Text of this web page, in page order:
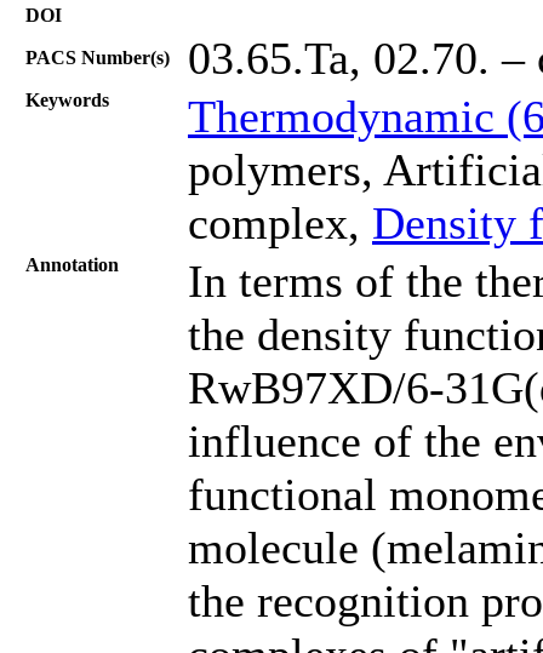
DOI
PACS Number(s) 03.65.Ta, 02.70. –
Keywords
Thermodynamic
polymers,
complex, Density
Annotation
In terms of the
the density
RwB97XD/6-
influence of the
functional
molecule
the recognition